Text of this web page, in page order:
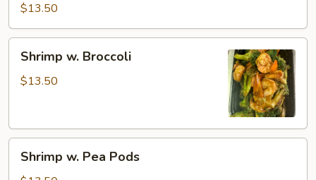
$13.50
Broccoli
Shrimp w. Broccoli
$13.50
Shrimp w. Pea Pods